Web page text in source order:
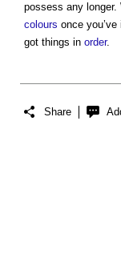
possess any longer.
colours once
got things in order.
Share